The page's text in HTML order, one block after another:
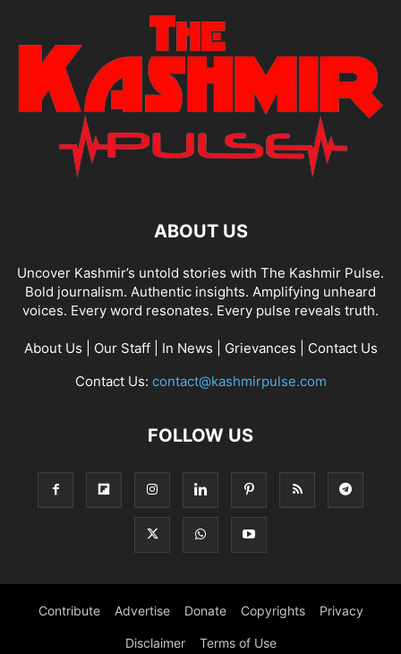
ABOUT US
Uncover Kashmir’s untold stories with The Kashmir Pulse.
Bold journalism. Authentic insights. Amplifying unheard
voices. Every word resonates. Every pulse reveals truth.
About Us Our Staff| In News Grievances
Contact Us
Contact Us: contact@kashmirpulse.com
FOLLOW US
Contribute Advertise Donate Copyrights Privacy
Disclaimer Terms of Use